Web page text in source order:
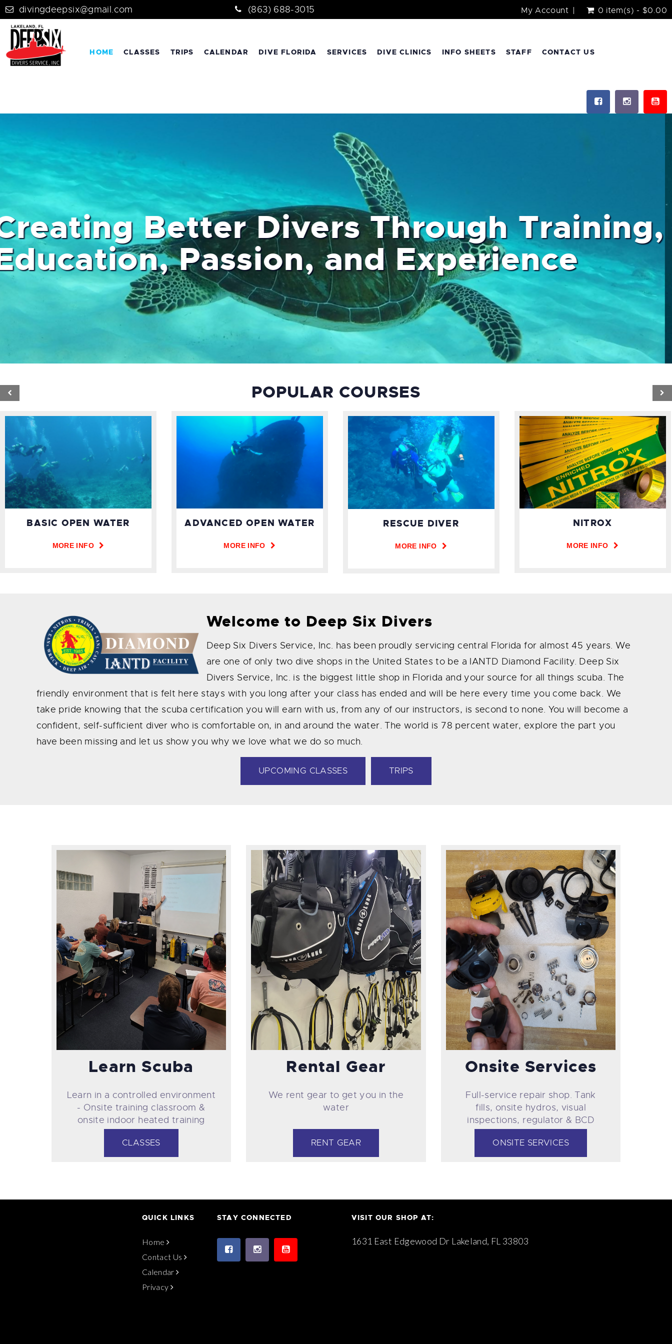
divingdeepsix@gmail.com (863) 688-3015 My Account 0 item(s) - $0.00
HOME CLASSES TRIPS CALENDAR DIVE FLORIDA SERVICES DIVE CLINICS INFO SHEETS STAFF CONTACT US
Better Divers Through Training,
Education, Passion, and Experience
POPULAR COURSES
BASIC OPEN WATER
MORE INFO
ADVANCED OPEN WATER
MORE INFO
RESCUE DIVER
MORE INFO
NITROX
MORE INFO
Welcome to Deep Six Divers
Deep Six Divers Service, Inc. has been proudly servicing central Florida for almost 45 years. We
are one of only two dive shops in the United States to be a IANTD Diamond Facility. Deep Six
Divers Service, Inc. is the biggest little shop in Florida and your source for all things scuba. The
friendly environment that is felt here stays with you long after your class has ended and will be here every time you come back. We
take pride knowing that the scuba certification you will earn with us, from any of our instructors, is second to none. You will become a
confident, self-sufficient diver who is comfortable on, in and around the water. The world is 78 percent water, explore the part you
have been missing and let us show you why we love what we do so much.
UPCOMING CLASSES TRIPS
Learn Scuba
Learn in a controlled environment
- Onsite training classroom &
onsite indoor heated training
pool.
CLASSES
Rental Gear
We rent gear to get you in the
water
RENT GEAR
Onsite Services
Full-service repair shop. Tank
fills, onsite hydros, visual
inspections, regulator & BCD
Servicing
ONSITE SERVICES
QUICK LINKS
Home
Contact Us
Calendar
Privacy
STAY CONNECTED VISIT OUR SHOP AT:
1631 East Edgewood Dr Lakeland, FL 33803